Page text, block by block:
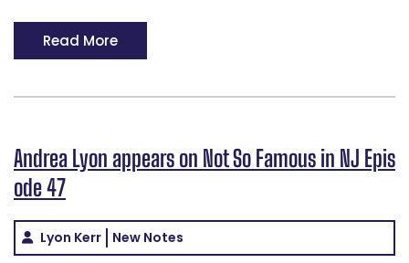
Read More
Andrea Lyon appears on Not So Famous in NJ Epis
ode 47
Lyon Kerr New Notes